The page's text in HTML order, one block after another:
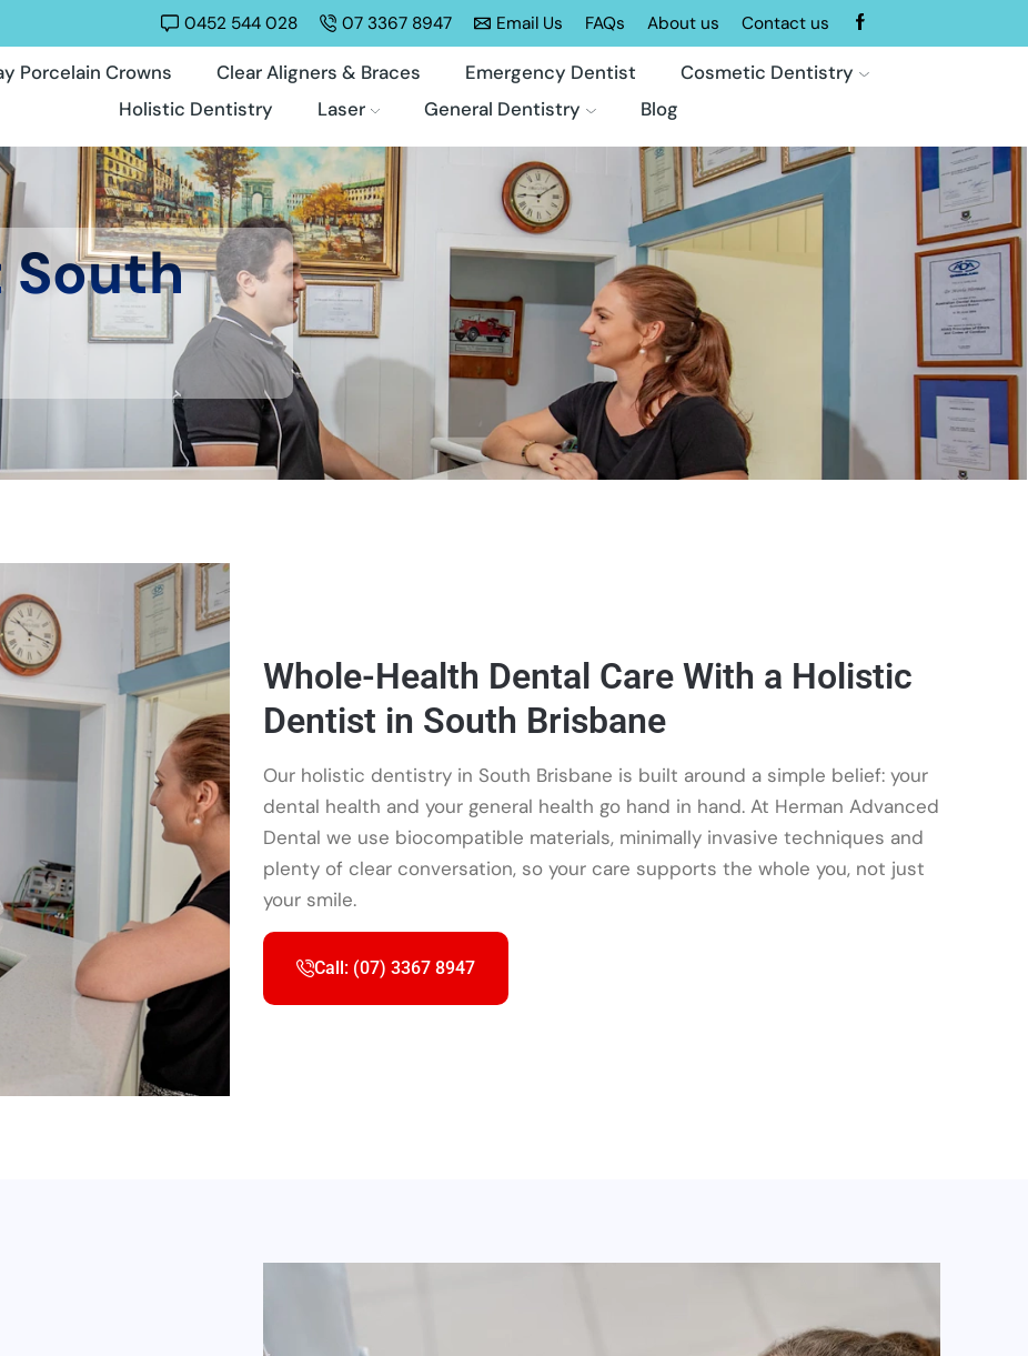
0452 544 028 07 3367 8947 Email Us FAQs About us Contact us
Porcelain Crowns Clear Aligners & Braces Emergency Dentist
Cosmetic Dentistry
Holistic Dentistry
Laser General Dentistry Blog
Whole-Health Dental Care With a Holistic
Dentist in South Brisbane
Our holistic dentistry in South Brisbane is built around a simple belief: your
dental health and your general health go hand in hand. At Herman Advanced
Dental we use biocompatible materials, minimally invasive techniques and
plenty of clear conversation, so your care supports the whole you, not just
your smile.
Call: (07) 3367 8947